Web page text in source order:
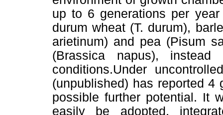
up to 6 generations per
durum wheat (T. durum),
arietinum) and pea (Pisum
(Brassica napus),
conditions.Under
(unpublished) has reported
possible further potential. It
easily be adopted,